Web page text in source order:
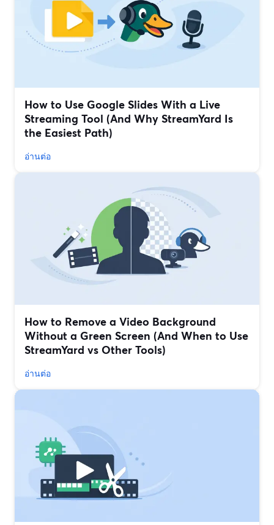
How to Use Google Slides With a Live
Streaming Tool (And Why StreamYard Is
the Easiest Path)
อ่านต่อ
How to Remove a Video Background
Without a Green Screen (And When to Use
StreamYard vs Other Tools)
อ่านต่อ